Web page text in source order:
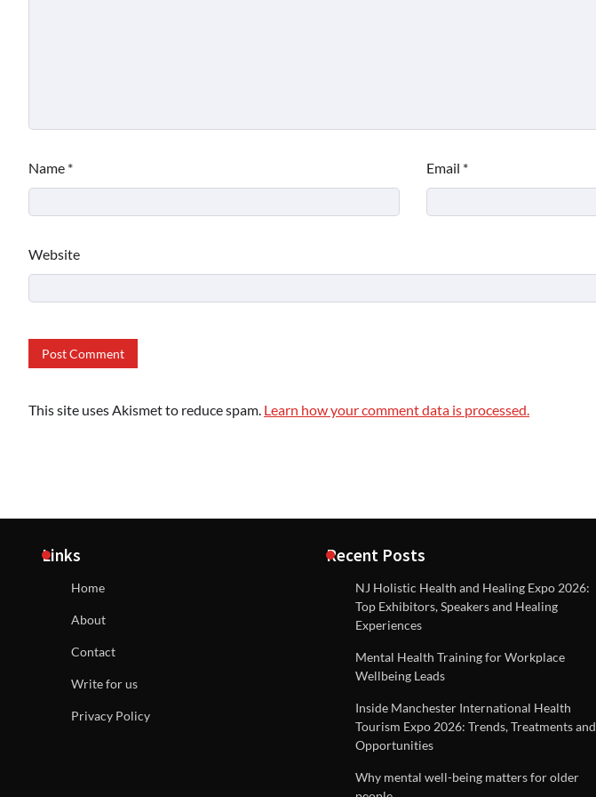
Name * Email *
Website
This site uses Akismet to reduce spam. Learn how your comment data is processed.
Links
Home
About
Contact
Write for us
Privacy Policy
Recent Posts
NJ Holistic Health and Healing Expo 2026:
Top Exhibitors, Speakers and Healing
Experiences
Mental Health Training for Workplace
Wellbeing Leads
Inside Manchester International Health
Tourism Expo 2026: Trends, Treatments and
Opportunities
Why mental well-being matters for older